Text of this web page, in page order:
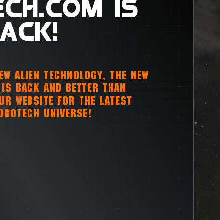
IS
ALIEN TECHNOLOGY, THE NEW
BACK AND BETTER THAN
WEBSITE FOR THE LATEST
UNIVERSE!